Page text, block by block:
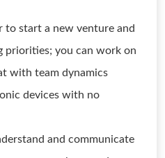
to start a new venture and
priorities; you can work on
with team dynamics
devices with no
and communicate